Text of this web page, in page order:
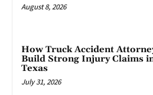
August 8, 2026
How Truck Accident
Build Strong Injury Claims
Texas
July 31, 2026